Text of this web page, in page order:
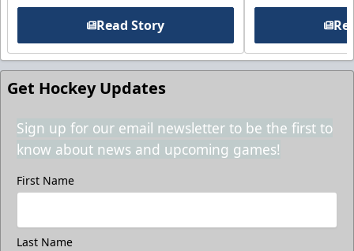
Read Story
Get Hockey Updates
Sign up for our email newsletter to be the first to
know about news and upcoming games!
First Name
Last Name